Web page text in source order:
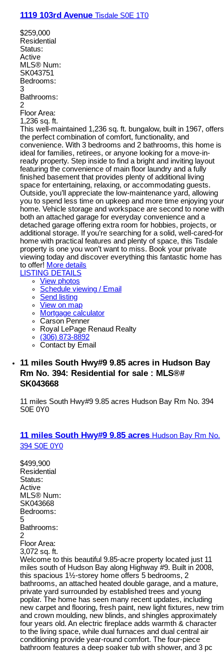
1119 103rd Avenue Tisdale S0E 1T0
$259,000
Residential
Status:
Active
MLS® Num:
SK043751
Bedrooms:
3
Bathrooms:
2
Floor Area:
1,236 sq. ft.
This well-maintained 1,236 sq. ft. bungalow, built in 1967, offers
the perfect combination of comfort, functionality, and
convenience. With 3 bedrooms and 2 bathrooms, this home is
ideal for families, retirees, or anyone looking for a move-in-
ready property. Step inside to find a bright and inviting layout
featuring the convenience of main floor laundry and a fully
finished basement that provides plenty of additional living
space for entertaining, relaxing, or accommodating guests.
Outside, you’ll appreciate the low-maintenance yard, allowing
you to spend less time on upkeep and more time enjoying your
home. Vehicle storage and workspace are second to none with
both an attached garage for everyday convenience and a
detached garage offering extra room for hobbies, projects, or
additional storage. If you’re searching for a solid, well-cared-for
home with practical features and plenty of space, this Tisdale
property is one you won’t want to miss. Book your private
viewing today and discover everything this fantastic home has
to offer! More details
LISTING DETAILS
View photos
Schedule viewing / Email
Send listing
View on map
Mortgage calculator
Carson Penner
Royal LePage Renaud Realty
(306) 873-8892
Contact by Email
11 miles South Hwy#9 9.85 acres in Hudson Bay
Rm No. 394: Residential for sale : MLS®#
SK043668
11 miles South Hwy#9 9.85 acres Hudson Bay Rm No. 394
S0E 0Y0
11 miles South Hwy#9 9.85 acres Hudson Bay Rm No.
394 S0E 0Y0
$499,900
Residential
Status:
Active
MLS® Num:
SK043668
Bedrooms:
5
Bathrooms:
2
Floor Area:
3,072 sq. ft.
Welcome to this beautiful 9.85-acre property located just 11
miles south of Hudson Bay along Highway #9. Built in 2008,
this spacious 1½-storey home offers 5 bedrooms, 2
bathrooms, an attached heated double garage, and a mature,
private yard surrounded by established trees and young
poplar. The home has seen many recent updates, including
new carpet and flooring, fresh paint, new light fixtures, new trim
and crown moulding, new blinds, and shingles approximately
four years old. An electric fireplace adds warmth & character
to the living space, while dual furnaces and dual central air
conditioning provide year-round comfort. The four-piece
bathroom features a deep soaker tub with shower, and 3 pc